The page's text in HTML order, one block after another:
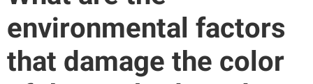
environmental factors
that damage the color